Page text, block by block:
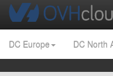
DC Europe DC North